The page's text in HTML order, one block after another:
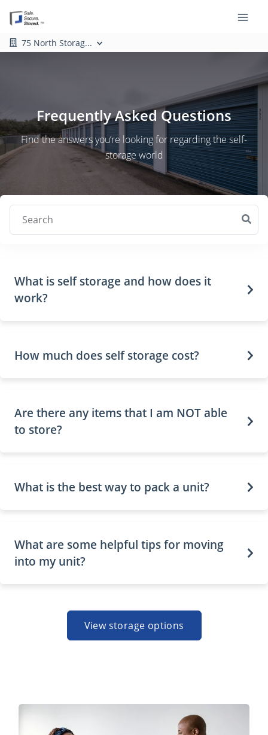
75 North Storag...
Frequently Asked Questions
Find the answers you’re looking for regarding the self-
storage world
Search
What is self storage and how does it
work?
How much does self storage cost?
Are there any items that I am NOT able
to store?
What is the best way to pack a unit?
What are some helpful tips for moving
into my unit?
View storage options